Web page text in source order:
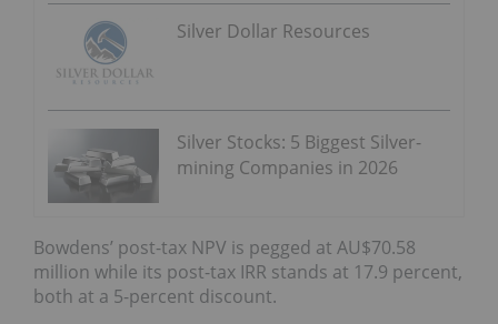
Silver Dollar Resources
Silver Stocks: 5 Biggest Silver-
mining Companies in 2026
Bowdens’ post-tax NPV is pegged at AU$70.58
million while its post-tax IRR stands at 17.9 percent,
both at a 5-percent discount.